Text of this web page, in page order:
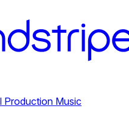
Production Music